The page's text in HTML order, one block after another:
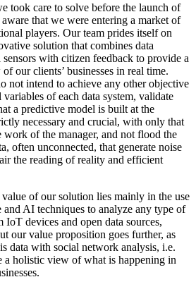
took care to solve before the launch of
that we were entering a market of
players. Our team prides itself on
solution that combines data
with citizen feedback to provide a
our clients’ businesses in real time.
not intend to achieve any other objective
of each data system, validate
a predictive model is built at the
necessary and crucial, with only that
of the manager, and not flood the
often unconnected, that generate noise
the reading of reality and efficient
of our solution lies mainly in the use
and AI techniques to analyze any type of
devices and open data sources,
our value proposition goes further, as
data with social network analysis, i.e.
holistic view of what is happening in